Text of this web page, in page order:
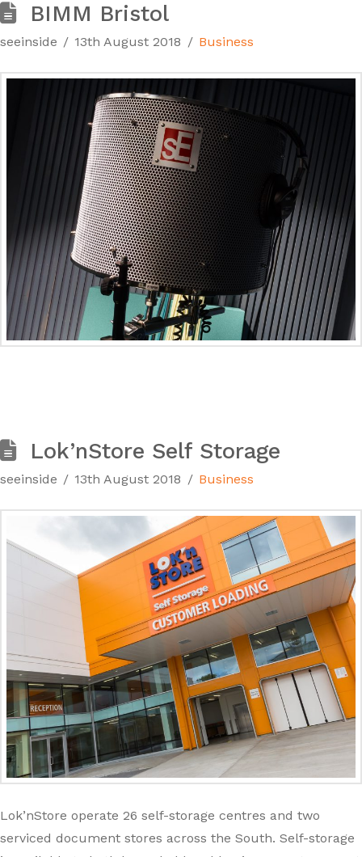
BIMM Bristol
seeinside 13th August 2018 Business
Lok’nStore Self Storage
seeinside 13th August 2018 Business
Lok’nStore operate 26 self-storage centres and two
serviced document stores across the South. Self-storage